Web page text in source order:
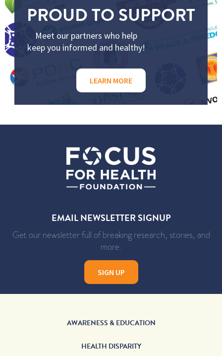
PROUD TO SUPPORT
Meet our partners who help
keep you informed and healthy!
LEARN MORE
EMAIL NEWSLETTER SIGNUP
Get our newsletter full of breaking research, stories, and
more.
SIGN UP
AWARENESS & EDUCATION
HEALTH DISPARITY